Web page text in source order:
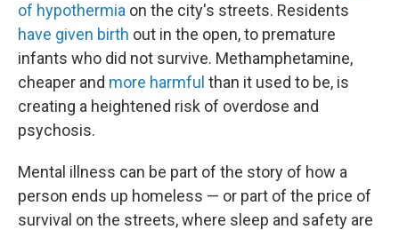
of hypothermia on the city's streets. Residents
have given birth out in the open, to premature
infants who did not survive. Methamphetamine,
cheaper and more harmful than it used to be, is
creating a heightened risk of overdose and
psychosis.
Mental illness can be part of the story of how a
person ends up homeless — or part of the price of
survival on the streets, where sleep and safety are